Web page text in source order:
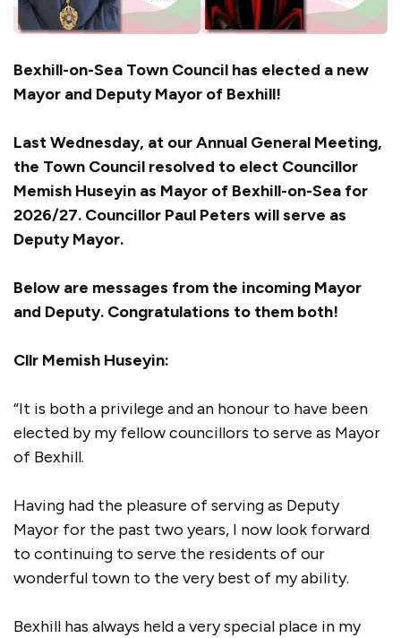
Bexhill-on-Sea Town Council has elected a new
Mayor and Deputy Mayor of Bexhill!
Last Wednesday, at our Annual General Meeting,
the Town Council resolved to elect Councillor
Memish Huseyin as Mayor of Bexhill-on-Sea for
2026/27. Councillor Paul Peters will serve as
Deputy Mayor.
Below are messages from the incoming Mayor
and Deputy. Congratulations to them both!
Cllr Memish Huseyin:
“It is both a privilege and an honour to have been
elected by my fellow councillors to serve as Mayor
of Bexhill.
Having had the pleasure of serving as Deputy
Mayor for the past two years, I now look forward
to continuing to serve the residents of our
wonderful town to the very best of my ability.
Bexhill has always held a very special place in my